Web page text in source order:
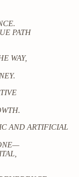
PATH
WAY,
AND ARTIFICIAL